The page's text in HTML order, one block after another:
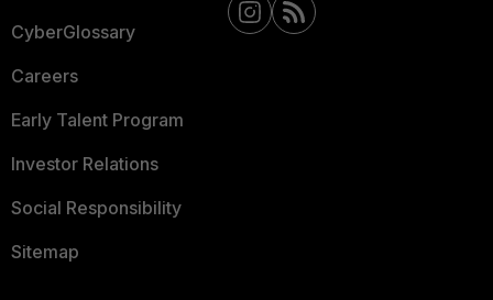
CyberGlossary
Careers
Early Talent Program
Investor Relations
Social Responsibility
Sitemap